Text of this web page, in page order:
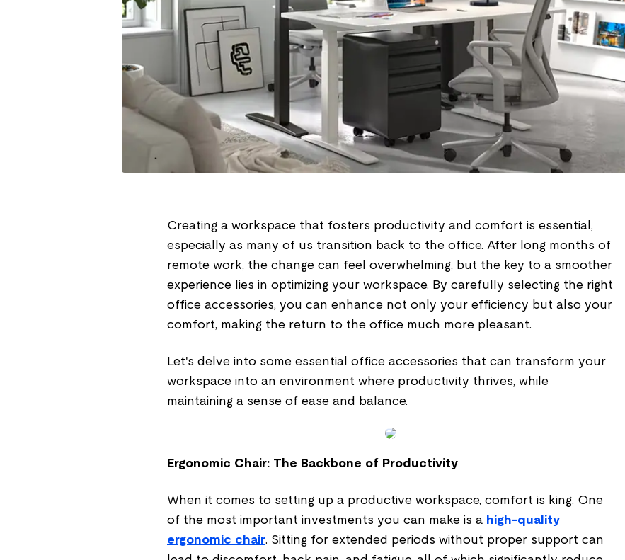
Creating a workspace that fosters productivity and comfort is essential,
especially as many of us transition back to the office. After long months of
remote work, the change can feel overwhelming, but the key to a smoother
experience lies in optimizing your workspace. By carefully selecting the right
office accessories, you can enhance not only your efficiency but also your
comfort, making the return to the office much more pleasant.
Let's delve into some essential office accessories that can transform your
workspace into an environment where productivity thrives, while
maintaining a sense of ease and balance.
Ergonomic Chair: The Backbone of Productivity
When it comes to setting up a productive workspace, comfort is king. One
of the most important investments you can make is a high-quality
ergonomic chair. Sitting for extended periods without proper support can